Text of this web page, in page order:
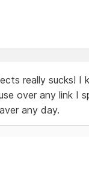
really sucks!
over any link I
any day.